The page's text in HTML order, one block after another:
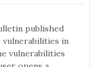
published
vulnerabilities in
vulnerabilities